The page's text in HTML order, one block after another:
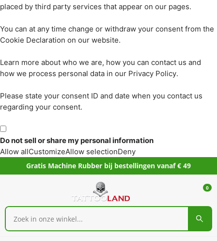
placed by third party services that appear on our pages.
You can at any time change or withdraw your consent from the
Cookie Declaration on our website.
Learn more about who we are, how you can contact us and
how we process personal data in our Privacy Policy.
Please state your consent ID and date when you contact us
regarding your consent.
Do not sell or share my personal information
Allow allCustomizeAllow selectionDeny
Gratis Machine Rubber bij bestellingen vanaf € 49
0